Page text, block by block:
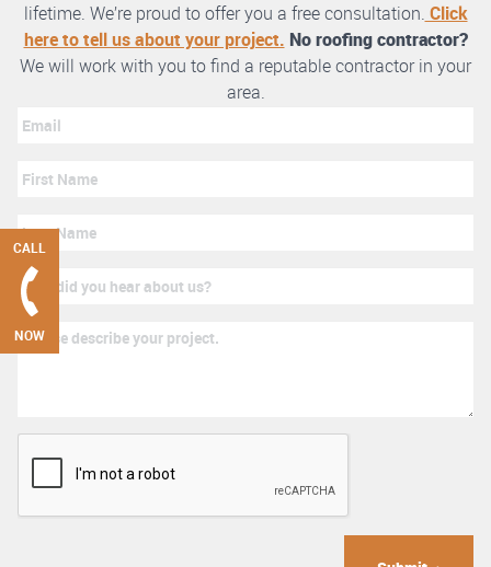
CALL
NOW
lifetime. We’re proud to offer you a free consultation. Click
here to tell us about your project. No roofing contractor?
We will work with you to find a reputable contractor in your
area.